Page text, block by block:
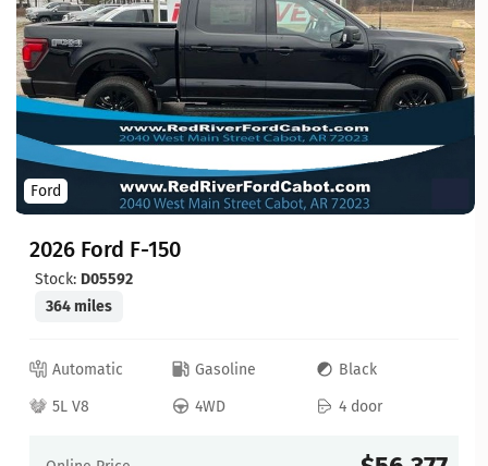
Ford
2026 Ford F-150
Stock: D05592
364 miles
Automatic Gasoline
Black
5L V8
4WD 4 door